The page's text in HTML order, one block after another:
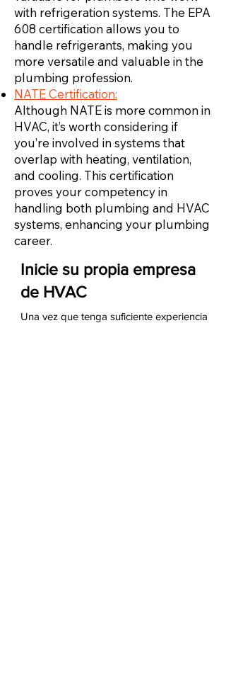
with refrigeration systems. The EPA
608 certification allows you to
handle refrigerants, making you
more versatile and valuable in the
plumbing profession.
NATE Certification:
Although NATE is more common in
HVAC, it’s worth considering if
you’re involved in systems that
overlap with heating, ventilation,
and cooling. This certification
proves your competency in
handling both plumbing and HVAC
systems, enhancing your plumbing
career.
Inicie su propia empresa
de HVAC
Una vez que tenga suficiente experiencia